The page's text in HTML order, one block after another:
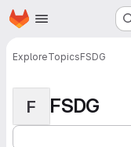
Skip to main content
Homepage
ExploreTopicsFSDG
F FSDG